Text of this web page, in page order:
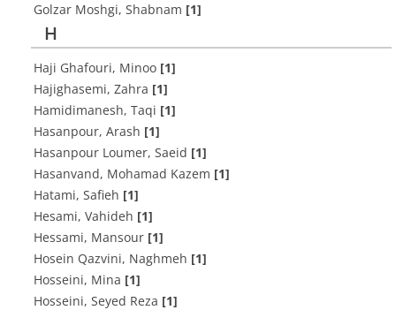
Golzar Moshgi, Shabnam [1]
H
Haji Ghafouri, Minoo [1]
Hajighasemi, Zahra [1]
Hamidimanesh, Taqi [1]
Hasanpour, Arash [1]
Hasanpour Loumer, Saeid [1]
Hasanvand, Mohamad Kazem [1]
Hatami, Safieh [1]
Hesami, Vahideh [1]
Hessami, Mansour [1]
Hosein Qazvini, Naghmeh [1]
Hosseini, Mina [1]
Hosseini, Seyed Reza [1]